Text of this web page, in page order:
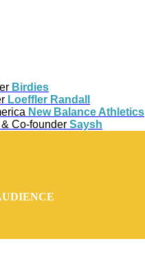
Birdies
Loeffler Randall
New Balance Athletics
Co-founder Saysh